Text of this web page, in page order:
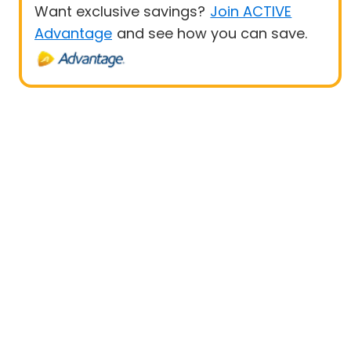
Want exclusive savings? Join ACTIVE
Advantage and see how you can save.